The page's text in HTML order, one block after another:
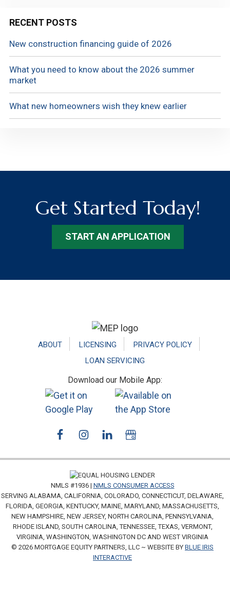
RECENT POSTS
New construction financing guide of 2026
What you need to know about the 2026 summer
market
What new homeowners wish they knew earlier
Get Started Today!
START AN APPLICATION
ABOUT LICENSING
PRIVACY POLICY
LOAN SERVICING
Download our Mobile App:
NMLS #1936 | NMLS CONSUMER ACCESS
SERVING ALABAMA, CALIFORNIA, COLORADO, CONNECTICUT, DELAWARE,
FLORIDA, GEORGIA, KENTUCKY, MAINE, MARYLAND, MASSACHUSETTS,
NEW HAMPSHIRE, NEW JERSEY, NORTH CAROLINA, PENNSYLVANIA,
RHODE ISLAND, SOUTH CAROLINA, TENNESSEE, TEXAS, VERMONT,
VIRGINIA, WASHINGTON, WASHINGTON DC AND WEST VIRGINIA
© 2026 MORTGAGE EQUITY PARTNERS, LLC ~ WEBSITE BY BLUE IRIS
INTERACTIVE